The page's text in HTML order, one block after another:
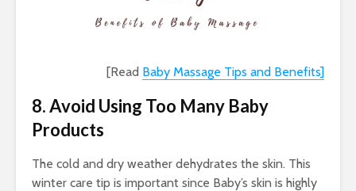
[Read Baby Massage Tips and Benefits]
8. Avoid Using Too Many Baby
Products
The cold and dry weather dehydrates the skin. This
winter care tip is important since Baby’s skin is highly